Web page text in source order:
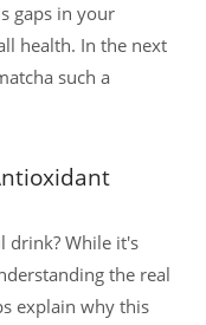
gaps in your
health. In the next
such a
drink? While it's
the real
explain why this